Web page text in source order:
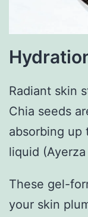
Radiant skin
Chia seeds
absorbing up
liquid
These gel-
your skin